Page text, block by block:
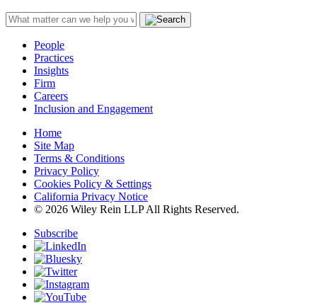
People
Practices
Insights
Firm
Careers
Inclusion and Engagement
Home
Site Map
Terms & Conditions
Privacy Policy
Cookies Policy & Settings
California Privacy Notice
© 2026 Wiley Rein LLP All Rights Reserved.
Subscribe